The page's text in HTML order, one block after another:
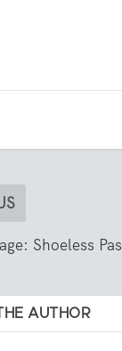
Shoeless
AUTHOR